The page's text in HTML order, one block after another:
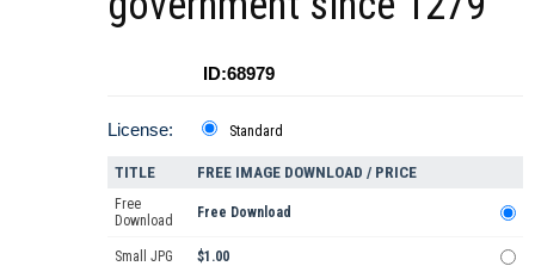
ID:68979
License: Standard
TITLE FREE IMAGE DOWNLOAD / PRICE
Free
Download
Free Download
Small JPG $1.00